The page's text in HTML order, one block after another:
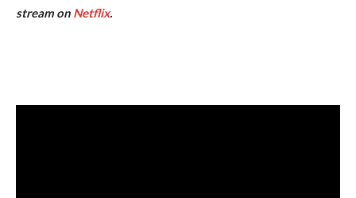
stream on Netflix.